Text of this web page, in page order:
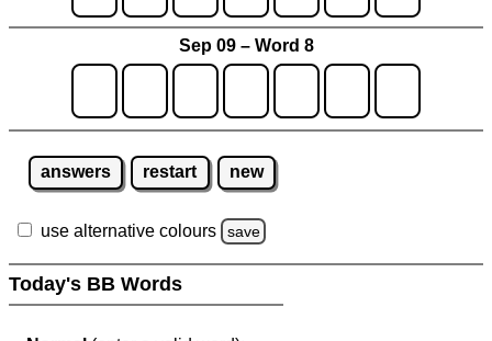
Sep 09 – Word 8
answers restart new
use alternative colours save
Today's BB Words